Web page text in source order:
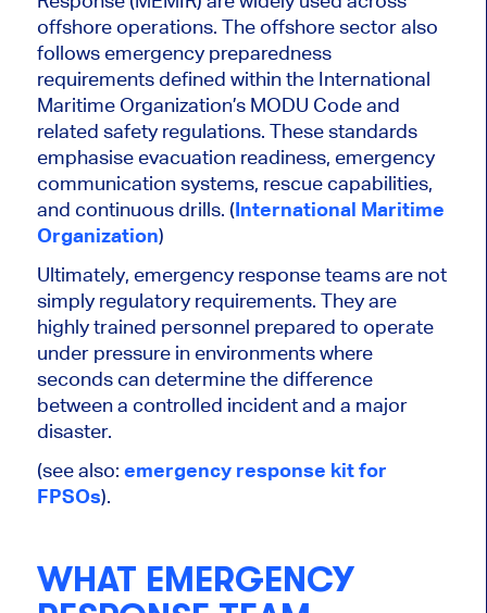
offshore operations. The offshore sector also
follows emergency preparedness
requirements defined within the International
Maritime Organization’s MODU Code and
related safety regulations. These standards
emphasise evacuation readiness, emergency
communication systems, rescue capabilities,
and continuous drills. (International Maritime
Organization)
Ultimately, emergency response teams are not
simply regulatory requirements. They are
highly trained personnel prepared to operate
under pressure in environments where
seconds can determine the difference
between a controlled incident and a major
disaster.
(see also: emergency response kit for
FPSOs).
WHAT EMERGENCY